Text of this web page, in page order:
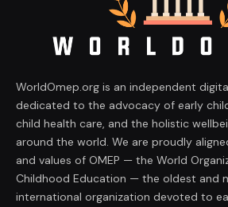
WorldOmep.org is an independent
dedicated to the advocacy of early
child health care, and the holistic
around the world. We are proudly
and values of OMEP — the World
Childhood Education — the oldest and
international organization devoted to